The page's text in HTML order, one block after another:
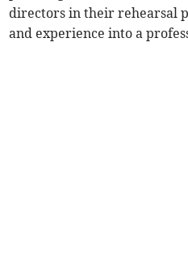
directors in their rehearsal
and experience into a